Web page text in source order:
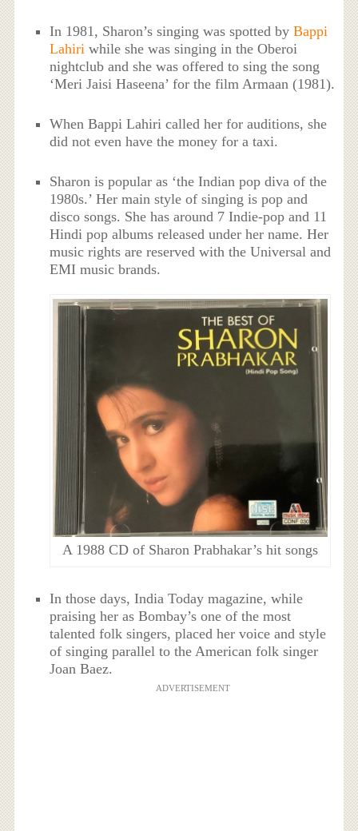
In 1981, Sharon’s singing was spotted byBappi
Lahiri while she was singing in the Oberoi
nightclub and she was offered to sing the song
‘Meri Jaisi Haseena’ for the film Armaan (1981).
When Bappi Lahiri called her for auditions, she
did not even have the money for a taxi.
Sharon is popular as ‘the Indian pop diva of the
1980s.’ Her main style of singing is pop and
disco songs. She has around 7 Indie-pop and 11
Hindi pop albums released under her name. Her
music rights are reserved with the Universal and
EMI music brands.
A 1988 CD of Sharon Prabhakar’s hit songs
In those days, India Today magazine, while
praising her as Bombay’s one of the most
talented folk singers, placed her voice and style
of singing parallel to the American folk singer
Joan Baez.
ADVERTISEMENT